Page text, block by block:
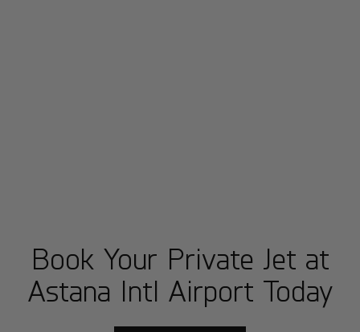
Book Your Private Jet at
Astana Intl Airport Today